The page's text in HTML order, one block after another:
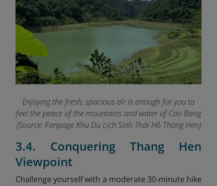
Enjoying the fresh, spacious air is enough for you to
feel the peace of the mountains and water of Cao Bang
(Source: Fanpage Khu Du Lịch Sinh Thái Hồ Thang Hen)
3.4. Conquering Thang Hen
Viewpoint
Challenge yourself with a moderate 30-minute hike